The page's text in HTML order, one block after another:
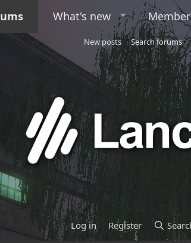
What's new
New posts Search forums
Log in Register